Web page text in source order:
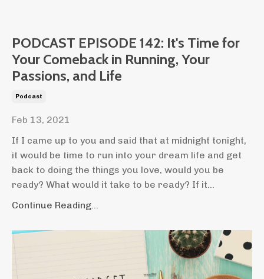
PODCAST EPISODE 142: It's Time for
Your Comeback in Running, Your
Passions, and Life
Podcast
Feb 13, 2021
If I came up to you and said that at midnight tonight,
it would be time to run into your dream life and get
back to doing the things you love, would you be
ready? What would it take to be ready? If it...
Continue Reading...